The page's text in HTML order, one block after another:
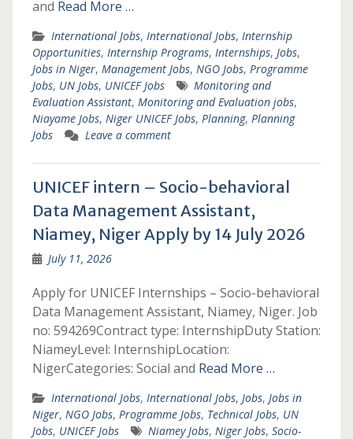
and Read More …
International Jobs, International Jobs, Internship
Opportunities, Internship Programs, Internships, Jobs,
Jobs in Niger, Management Jobs, NGO Jobs, Programme
Jobs, UN Jobs, UNICEF Jobs
Monitoring and
Evaluation Assistant, Monitoring and Evaluation jobs,
Niayame Jobs, Niger UNICEF Jobs, Planning, Planning
Jobs
Leave a comment
UNICEF intern – Socio-behavioral
Data Management Assistant,
Niamey, Niger Apply by 14 July 2026
July 11, 2026
Apply for UNICEF Internships – Socio-behavioral
Data Management Assistant, Niamey, Niger. Job
no: 594269Contract type: InternshipDuty Station:
NiameyLevel: InternshipLocation:
NigerCategories: Social and Read More …
International Jobs, International Jobs, Jobs, Jobs in
Niger, NGO Jobs, Programme Jobs, Technical Jobs, UN
Jobs, UNICEF Jobs Niamey Jobs, Niger Jobs, Socio-